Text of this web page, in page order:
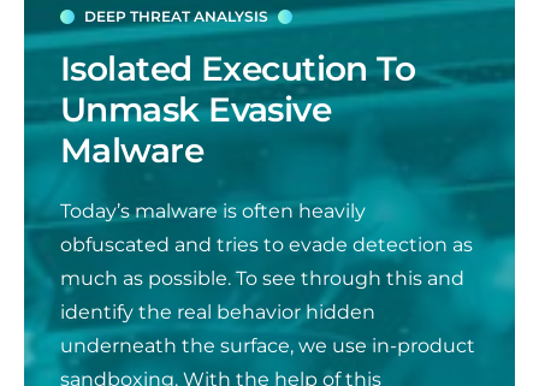
DEEP THREAT ANALYSIS
Isolated Execution To
Unmask Evasive
Malware
Today’s malware is often heavily
obfuscated and tries to evade detection as
much as possible. To see through this and
identify the real behavior hidden
underneath the surface, we use in-product
sandboxing. With the help of this